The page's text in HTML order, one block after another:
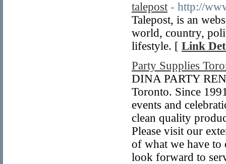
talepost - http://
Talepost, is an
world, country,
lifestyle. [ Link
Party Supplies
DINA PARTY
Toronto. Since
events and
clean quality
Please visit our
of what we have to
look forward to